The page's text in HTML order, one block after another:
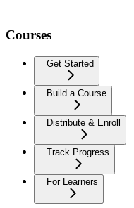
Courses
Get Started
Build a Course
Distribute & Enroll
Track Progress
For Learners